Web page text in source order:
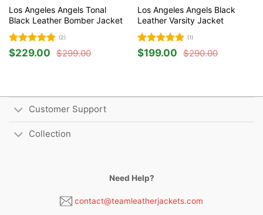
Los Angeles Angels Tonal
Black Leather Bomber Jacket
Rated5
out of 5
(2)
$299.00
Original
$229.00
Current
Los Angeles Angels Black
Leather Varsity Jacket
Rated5
out of 5
(1)
$290.00
Original
$199.00
Current
Customer Support
Collection
Need Help?
contact@teamleatherjackets.com